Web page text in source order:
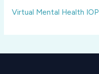
Virtual Mental Health IOP